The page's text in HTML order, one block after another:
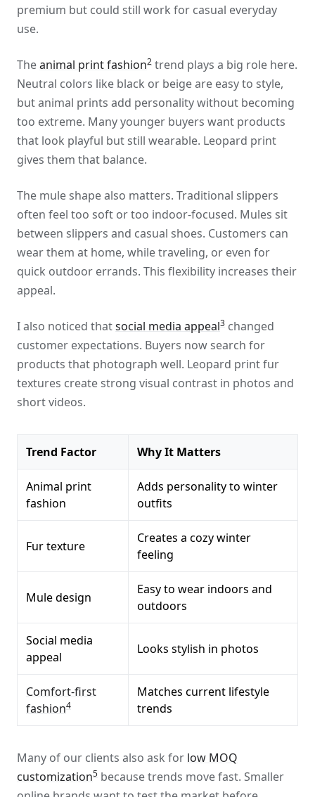
premium but could still work for casual everyday
use.
Theanimal print fashion2 trend plays a big role here.
Neutral colors like black or beige are easy to style,
but animal prints add personality without becoming
too extreme. Many younger buyers want products
that look playful but still wearable. Leopard print
gives them that balance.
The mule shape also matters. Traditional slippers
often feel too soft or too indoor-focused. Mules sit
between slippers and casual shoes. Customers can
wear them at home, while traveling, or even for
quick outdoor errands. This flexibility increases their
appeal.
I also noticed thatsocial media appeal3 changed
customer expectations. Buyers now search for
products that photograph well. Leopard print fur
textures create strong visual contrast in photos and
short videos.
Trend Factor Why It Matters
Animal print
fashion
Adds personality to winter
outfits
Fur texture
Creates a cozy winter
feeling
Mule design
Easy to wear indoors and
outdoors
Social media
appeal
Looks stylish in photos
Comfort-first
fashion4
Matches current lifestyle
trends
Many of our clients also ask for low MOQ
customization5 because trends move fast. Smaller